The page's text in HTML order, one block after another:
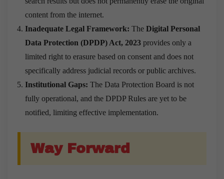
content from the internet.
Inadequate Legal Framework: The Digital Personal
Data Protection (DPDP) Act, 2023 provides only a
limited right to erasure based on consent and does not
specifically address judicial records or public archives.
Institutional Gaps: The Data Protection Board is not
fully operational, and the DPDP Rules are yet to be
notified, limiting effective implementation.
Way Forward